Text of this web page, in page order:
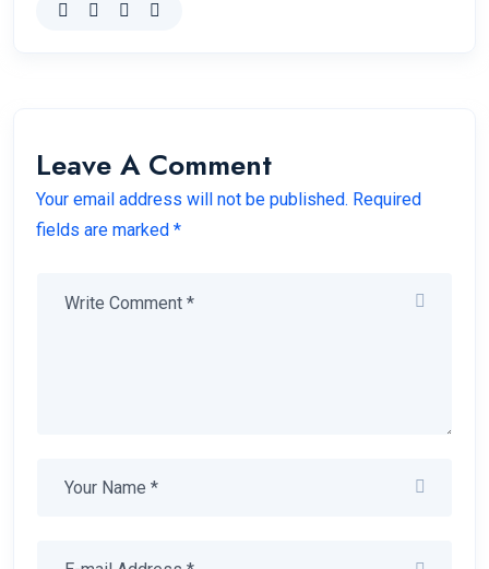
Leave A Comment
Your email address will not be published. Required
fields are marked *